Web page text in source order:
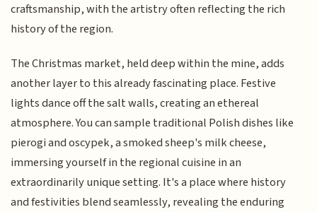
craftsmanship, with the artistry often reflecting the rich
history of the region.
The Christmas market, held deep within the mine, adds
another layer to this already fascinating place. Festive
lights dance off the salt walls, creating an ethereal
atmosphere. You can sample traditional Polish dishes like
pierogi and oscypek, a smoked sheep's milk cheese,
immersing yourself in the regional cuisine in an
extraordinarily unique setting. It's a place where history
and festivities blend seamlessly, revealing the enduring